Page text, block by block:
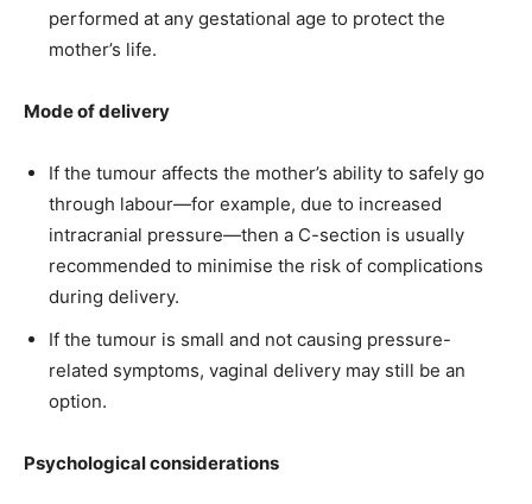
performed at any gestational age to protect the
mother’s life.
Mode of delivery
If the tumour affects the mother’s ability to safely go
through labour—for example, due to increased
intracranial pressure—then a C-section is usually
recommended to minimise the risk of complications
during delivery.
If the tumour is small and not causing pressure-
related symptoms, vaginal delivery may still be an
option.
Psychological considerations